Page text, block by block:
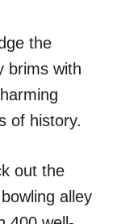
the
brims with
of history.
out the
alley